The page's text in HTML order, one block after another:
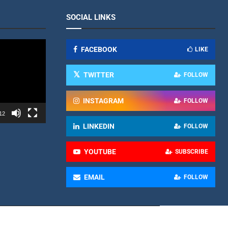
SOCIAL LINKS
FACEBOOK LIKE
TWITTER FOLLOW
INSTAGRAM FOLLOW
LINKEDIN FOLLOW
YOUTUBE SUBSCRIBE
EMAIL FOLLOW